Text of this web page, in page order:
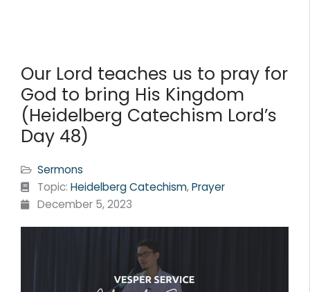
Our Lord teaches us to pray for
God to bring His Kingdom
(Heidelberg Catechism Lord’s
Day 48)
Sermons
Topic: Heidelberg Catechism,Prayer
December 5, 2023